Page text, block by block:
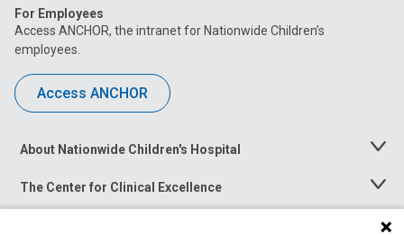
For Employees
Access ANCHOR, the intranet for Nationwide Children’s
employees.
Access ANCHOR
About Nationwide Children's Hospital
Toggle
The Center for Clinical Excellence
Toggle
Menu
Toggle